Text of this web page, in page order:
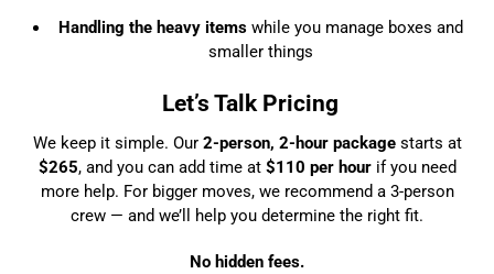
Handling the heavy itemswhile you manage boxes and
smaller things
Let’s Talk Pricing
We keep it simple. Our 2-person, 2-hour packagestarts at
$265, and you can add time at $110 per hourif you need
more help. For bigger moves, we recommend a 3-person
crew — and we’ll help you determine the right fit.
No hidden fees.